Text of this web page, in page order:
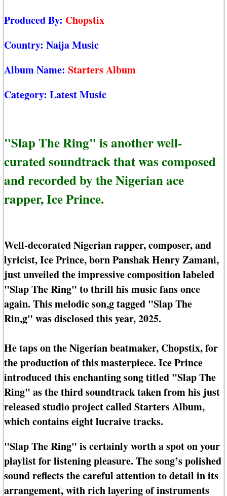
Produced By: Chopstix
Country: Naija Music
Album Name: Starters Album
Category: Latest Music
"Slap The Ring" is another well-
curated soundtrack that was composed
and recorded by the Nigerian ace
rapper, Ice Prince.
Well-decorated Nigerian rapper, composer, and
lyricist, Ice Prince, born Panshak Henry Zamani,
just unveiled the impressive composition labeled
"Slap The Ring" to thrill his music fans once
again. This melodic son,g tagged "Slap The
Rin,g" was disclosed this year, 2025.
He taps on the Nigerian beatmaker, Chopstix, for
the production of this masterpiece. Ice Prince
introduced this enchanting song titled "Slap The
Ring" as the third soundtrack taken from his just
released studio project called Starters Album,
which contains eight lucraive tracks.
"Slap The Ring" is certainly worth a spot on your
playlist for listening pleasure. The song’s polished
sound reflects the careful attention to detail in its
arrangement, with rich layering of instruments